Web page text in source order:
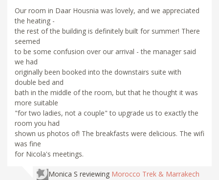
Our room in Daar Housnia was lovely, and we appreciated
the heating -
the rest of the building is definitely built for summer! There
seemed
to be some confusion over our arrival - the manager said
we had
originally been booked into the downstairs suite with
double bed and
bath in the middle of the room, but that he thought it was
more suitable
"for two ladies, not a couple" to upgrade us to exactly the
room you had
shown us photos of! The breakfasts were delicious. The wifi
was fine
for Nicola's meetings.
Monica S reviewing Morocco Trek & Marrakech